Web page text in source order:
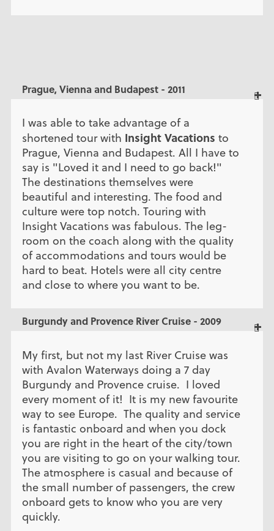
Prague, Vienna and Budapest - 2011
I was able to take advantage of a
shortened tour with Insight Vacations to
Prague, Vienna and Budapest. All I have to
say is "Loved it and I need to go back!"
The destinations themselves were
beautiful and interesting. The food and
culture were top notch. Touring with
Insight Vacations was fabulous. The leg-
room on the coach along with the quality
of accommodations and tours would be
hard to beat. Hotels were all city centre
and close to where you want to be.
Burgundy and Provence River Cruise - 2009
My first, but not my last River Cruise was
with Avalon Waterways doing a 7 day
Burgundy and Provence cruise. I loved
every moment of it! It is my new favourite
way to see Europe. The quality and service
is fantastic onboard and when you dock
you are right in the heart of the city/town
you are visiting to go on your walking tour.
The atmosphere is casual and because of
the small number of passengers, the crew
onboard gets to know who you are very
quickly.